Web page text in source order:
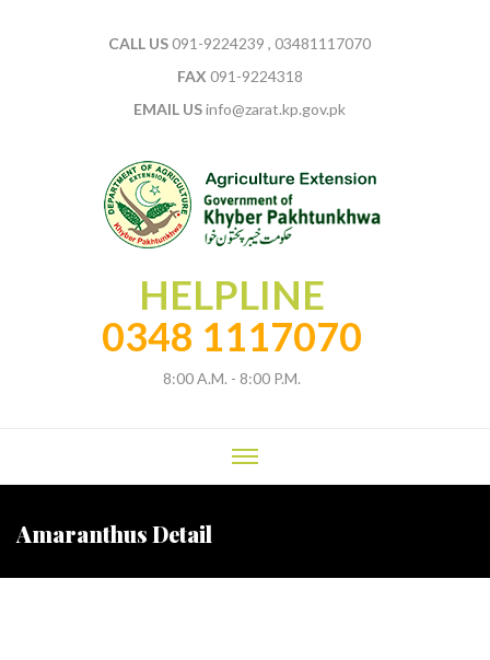
CALL US091-9224239 , 03481117070
FAX 091-9224318
EMAIL USinfo@zarat.kp.gov.pk
HELPLINE
0348 1117070
8:00 A.M. - 8:00 P.M.
Amaranthus Detail